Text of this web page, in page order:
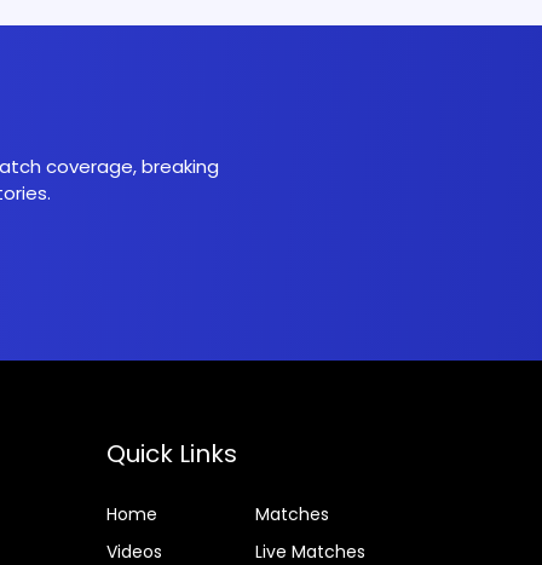
coverage, breaking
Quick Links
Home
Matches
Videos
Live Matches